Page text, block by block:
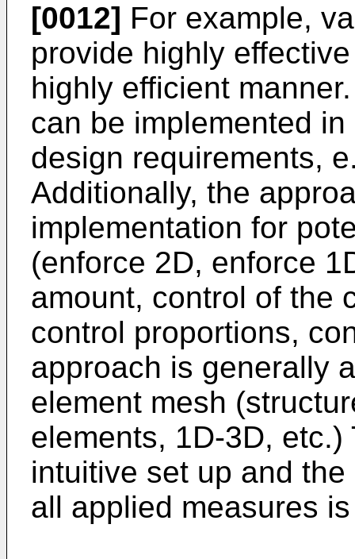
[0012] For example,
provide highly
highly efficient
can be implemented
design requirements,
Additionally, the
implementation for
(enforce 2D, enforce
amount, control of the
control proportions,
approach is generally
element mesh
elements, 1D-3D,
intuitive set up and
all applied measures